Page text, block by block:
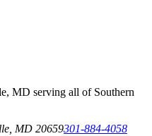
MD serving all of Southern
MD 20659301-884-4058